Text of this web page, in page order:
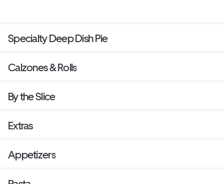
Specialty Deep Dish Pie
Calzones & Rolls
By the Slice
Extras
Appetizers